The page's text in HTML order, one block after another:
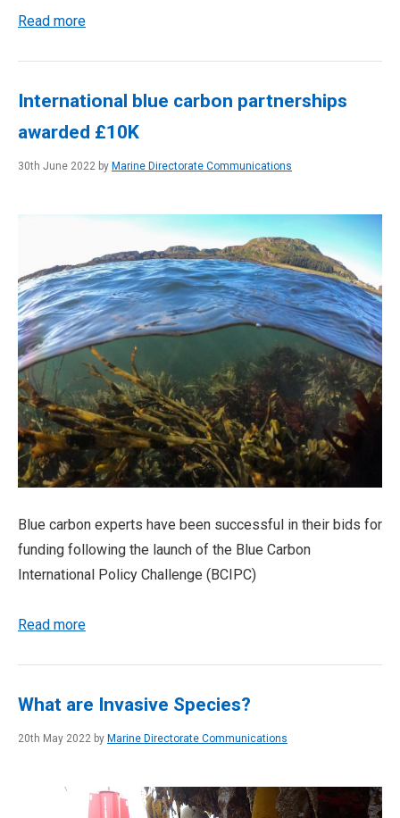
Read more
International blue carbon partnerships
awarded £10K
30th June 2022 by Marine Directorate Communications
Blue carbon experts have been successful in their bids for
funding following the launch of the Blue Carbon
International Policy Challenge (BCIPC)
Read more
What are Invasive Species?
20th May 2022 by Marine Directorate Communications